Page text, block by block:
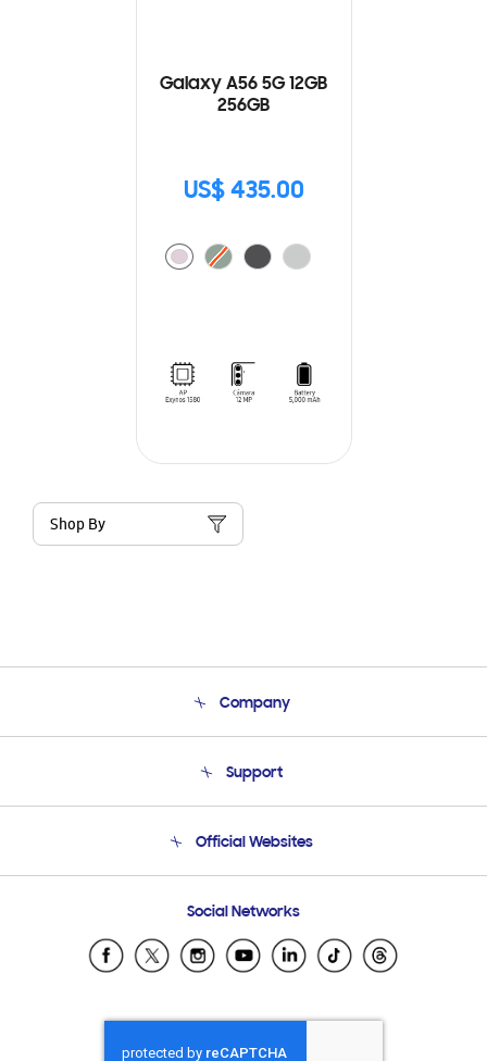
Galaxy A56 5G 12GB
256GB
US$ 435.00
Shop By
Company
Product Support
Support
Email Support
Official Websites
Samsung Ecuador
Samsung El Salvador
Samsung Honduras
Social Networks